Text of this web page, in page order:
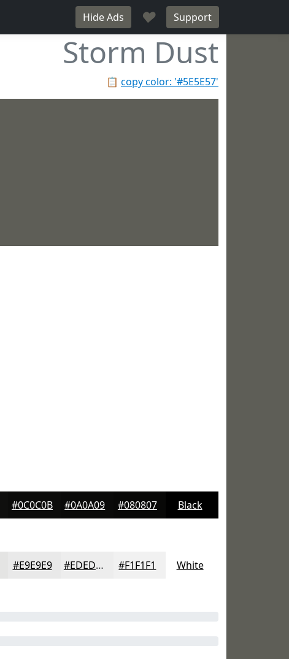
Hide Ads ♥ Support
Storm Dust
📋 copy color: '#5E5E57'
#0C0C0B #0A0A09 #080807 Black
#E9E9E9 #EDEDED #F1F1F1 White